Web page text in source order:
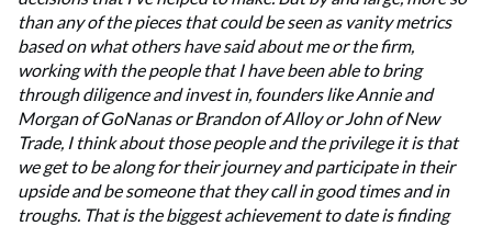
than any of the pieces that could be seen as vanity metrics
based on what others have said about me or the firm,
working with the people that I have been able to bring
through diligence and invest in, founders like Annie and
Morgan of GoNanas or Brandon of Alloy or John of New
Trade, I think about those people and the privilege it is that
we get to be along for their journey and participate in their
upside and be someone that they call in good times and in
troughs. That is the biggest achievement to date is finding